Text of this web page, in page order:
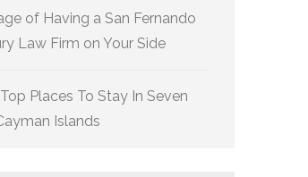
of Having a San Fernando
Law Firm on Your Side
Places To Stay In Seven
Islands